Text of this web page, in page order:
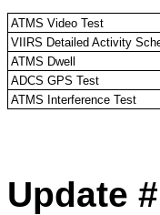
ATMS Video Test
VIIRS Detailed Activity
ATMS Dwell
ADCS GPS Test
ATMS Interference Test
Update